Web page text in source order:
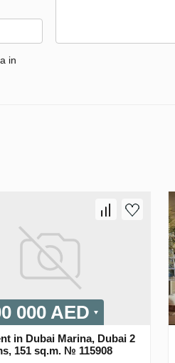
in
000 AED
in Dubai Marina, Dubai 2
151 sq.m. № 115908